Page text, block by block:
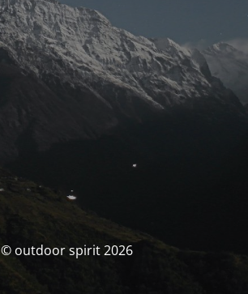
© outdoor spirit 2026